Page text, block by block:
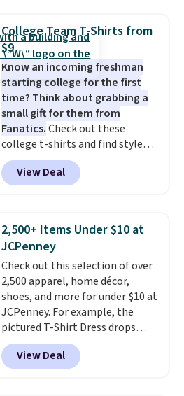
Sleeveless Sweater drops from
$69.50 to $13.86 in four of the
five colors. That's the lowest
price we've seen to date. Also,
this Pokemon x Squishmallow
10'' Torchic Plushie drops from
$19.99 to $13.99. You'd spend full
price elsewhere for the same
one. Log into your free Macy's
Rewards account to get free
shipping at $39. Otherwise,
Last Act merchandise is final
sale, so no returns, exchanges,
or price adjustments are
allowed.
College Team T-Shirts from
$9
Know an incoming freshman
starting college for the first
time? Think about grabbing a
small gift for them from
Fanatics.Check out these
college t-shirts and find styles
for as low as $9 at Fanatics.com.
This University of Wisconsin
Badgers T-Shirt. It originally
available for $8.99. That's the
lowest price we've ever seen.
Sizes S-2XL are available.
Shipping adds $4.99 or is free on
orders over $39 when you add
code SCHOOL. Check the sidebar
to find your desired school
before browsing.
View Deal
2,500+ Items Under $10 at
JCPenney
Check out this selection of over
2,500 apparel, home décor,
shoes, and more for under $10 at
JCPenney. For example, the
pictured T-Shirt Dress drops
from $38 to $9.99 to $7.99 when
you apply the code 1TEACHER at
checkout. Also, this Outdoor
View Deal